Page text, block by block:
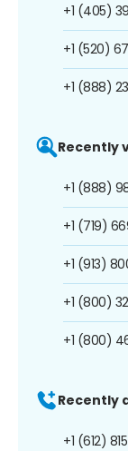
+1 (405)
+1 (520)
+1 (888)
Recently
+1 (888)
+1 (719)
+1 (913)
+1 (800)
+1 (800)
Recently
+1 (612)